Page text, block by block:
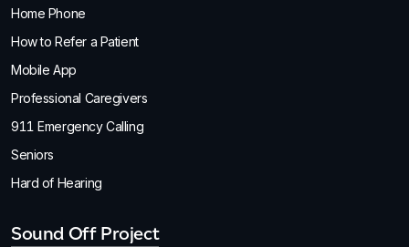
Home Phone
How to Refer a Patient
Mobile App
Professional Caregivers
911 Emergency Calling
Seniors
Hard of Hearing
Sound Off Project